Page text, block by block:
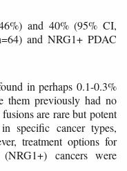
and 40% (95% CI,
and NRG1+ PDAC
in perhaps 0.1-0.3%
them previously had no
are rare but potent
specific cancer types,
treatment options for
cancers were